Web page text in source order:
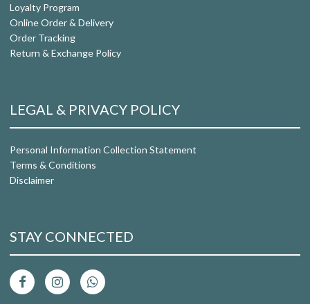
Loyalty Program
Online Order & Delivery
Order Tracking
Return & Exchange Policy
LEGAL & PRIVACY POLICY
Personal Information Collection Statement
Terms & Conditions
Disclaimer
STAY CONNECTED